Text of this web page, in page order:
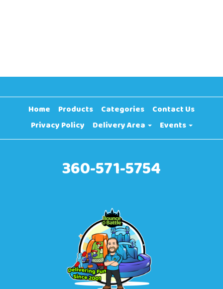
Home Products Categories Contact Us
Privacy Policy Delivery Area Events
360-571-5754